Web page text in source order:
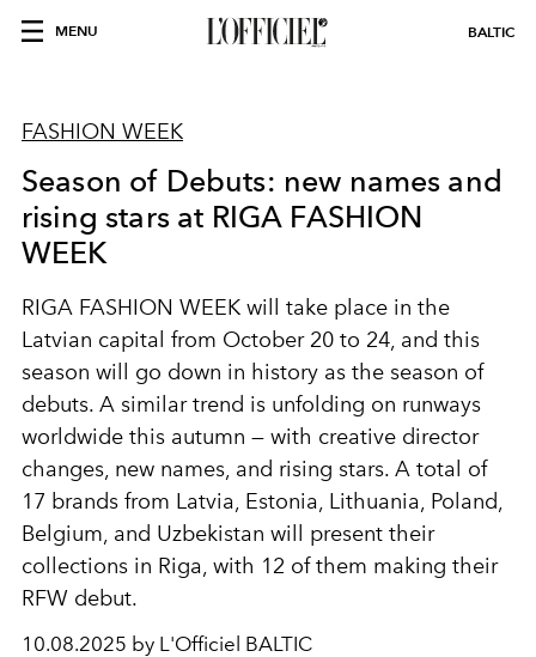
MENU BALTIC
FASHION WEEK
Season of Debuts: new names and
rising stars at RIGA FASHION
WEEK
RIGA FASHION WEEK will take place in the
Latvian capital from October 20 to 24, and this
season will go down in history as the season of
debuts. A similar trend is unfolding on runways
worldwide this autumn — with creative director
changes, new names, and rising stars. A total of
17 brands from Latvia, Estonia, Lithuania, Poland,
Belgium, and Uzbekistan will present their
collections in Riga, with 12 of them making their
RFW debut.
10.08.2025 by L'Officiel BALTIC